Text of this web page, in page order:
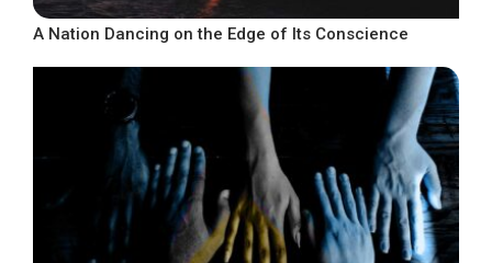
A Nation Dancing on the Edge of Its Conscience